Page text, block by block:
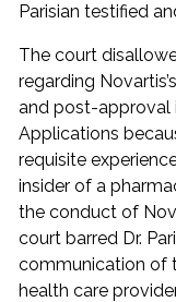
Parisian testified
The court
regarding
and post-approval
Applications
requisite
insider of a
the conduct of
court barred Dr.
communication of
health care